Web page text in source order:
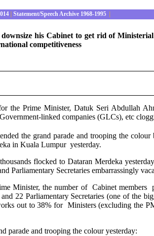
Statement/Speech Archive 1968-1995
his Cabinet to get rid of
competitiveness
the Prime Minister, Datuk Seri Abdullah
linked companies (GLCs), etc
the grand parade and trooping the
in Kuala Lumpur yesterday.
flocked to Dataran Merdeka
Parliamentary Secretaries embarrassingly
Minister, the number of Cabinet
22 Parliamentary Secretaries (one of the
out to 38% for Ministers (excluding the
parade and trooping the colour yesterday: